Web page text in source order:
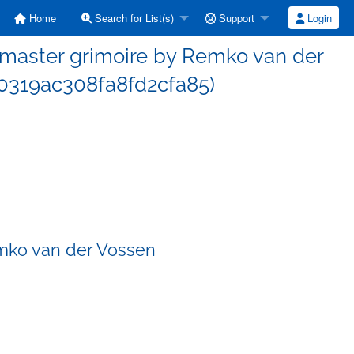
Home Search for List(s) Support Login
grimoire by Remko van der
van der Vossen